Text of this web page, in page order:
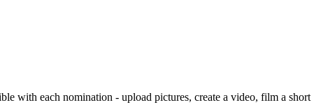
with each nomination - upload pictures, create a video, film a short